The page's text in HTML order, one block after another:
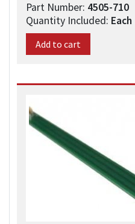
Part Number: 4505-710
Quantity Included: Each
Add to cart